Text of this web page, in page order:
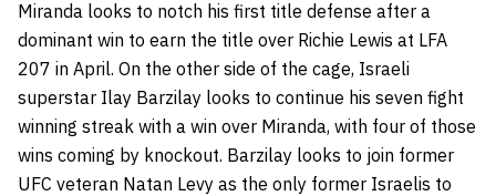
Miranda looks to notch his first title defense after a
dominant win to earn the title over Richie Lewis at LFA
207 in April. On the other side of the cage, Israeli
superstar Ilay Barzilay looks to continue his seven fight
winning streak with a win over Miranda, with four of those
wins coming by knockout. Barzilay looks to join former
UFC veteran Natan Levy as the only former Israelis to